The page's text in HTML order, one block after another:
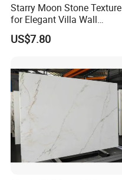
Starry Moon Stone Texture
for Elegant Villa Wall
Cladding
US$7.80